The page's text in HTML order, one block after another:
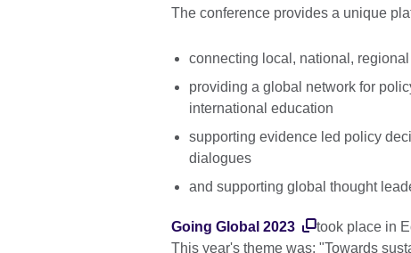
The conference provides a unique
connecting local, national,
providing a global network for
international education
supporting evidence led policy
dialogues
and supporting global thought
Going Global 2023
took place in
This year's theme was: "Towards